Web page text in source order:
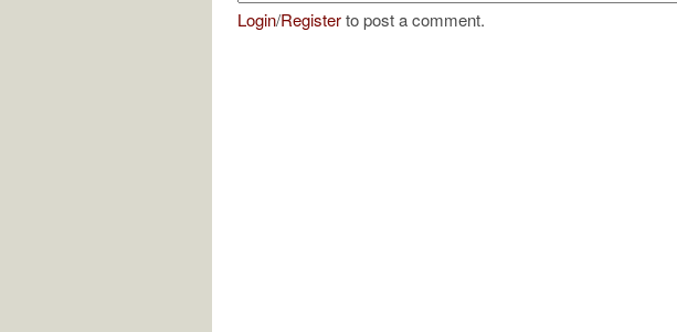
Login/Registerto post a comment.